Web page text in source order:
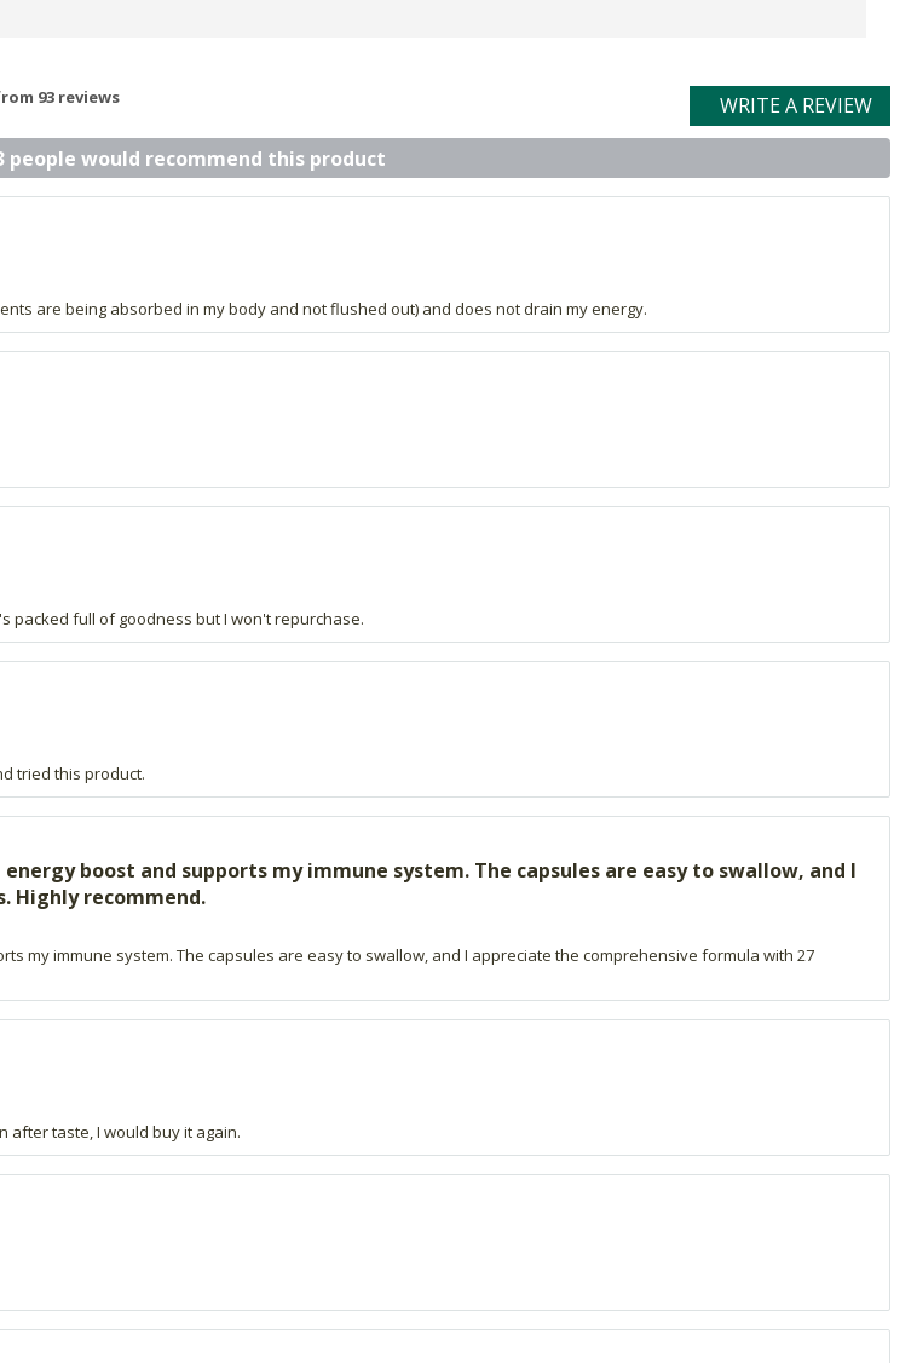
93 reviews
WRITE A REVIEW
people would recommend this product
are being absorbed in my body and not flushed out) and does not drain my energy.
packed full of goodness but I won't repurchase.
tried this product.
boost and supports my immune system. The capsules are easy to swallow, and I
Highly recommend.
my immune system. The capsules are easy to swallow, and I appreciate the comprehensive formula with 27
after taste, I would buy it again.